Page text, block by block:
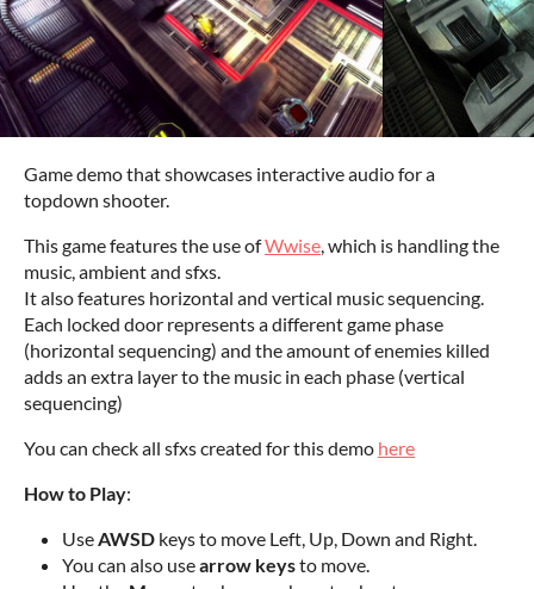
Game demo that showcases interactive audio for a
topdown shooter.
This game features the use ofWwise, which is handling the
music, ambient and sfxs.
It also features horizontal and vertical music sequencing.
Each locked door represents a different game phase
(horizontal sequencing) and the amount of enemies killed
adds an extra layer to the music in each phase (vertical
sequencing)
You can check all sfxs created for this demo here
How to Play:
UseAWSD keys to move Left, Up, Down and Right.
You can also usearrow keysto move.